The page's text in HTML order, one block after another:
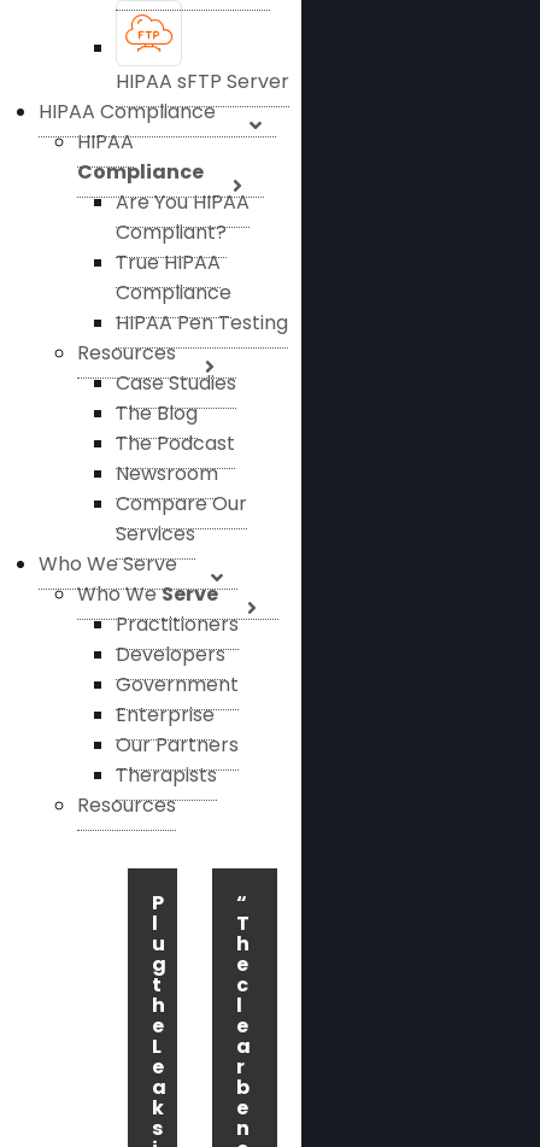
HIPAA sFTP Server
HIPAA Compliance
HIPAA
Compliance
Are You HIPAA
Compliant?
True HIPAA
Compliance
HIPAA Pen Testing
Resources
Case Studies
The Blog
The Podcast
Newsroom
Compare Our
Services
Who We Serve
Who WeServe
Practitioners
Developers
Government
Enterprise
Our Partners
Therapists
Resources
P
l
u
g
t
h
e
L
e
a
k
s
“
T
h
e
c
l
e
a
r
b
e
n